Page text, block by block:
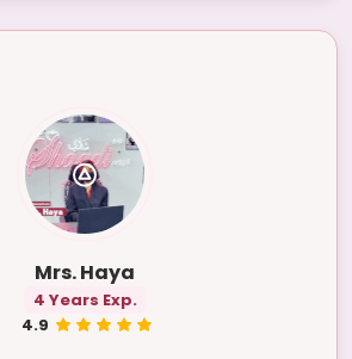
Mrs. Haya
4 Years Exp.
4.9